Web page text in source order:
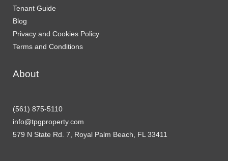
Tenant Guide
Blog
Privacy and Cookies Policy
Terms and Conditions
About
(561) 875-5110
info@tpgproperty.com
579 N State Rd. 7, Royal Palm Beach, FL 33411